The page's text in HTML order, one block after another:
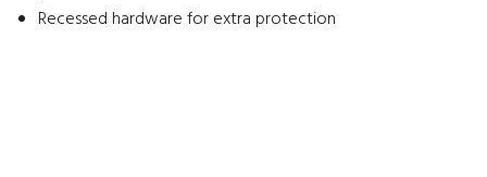
Recessed hardware for extra protection